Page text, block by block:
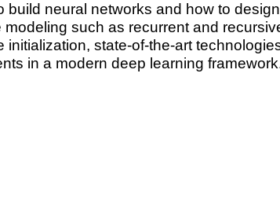
neural networks and how to
such as recurrent and
state-of-the-art
in a modern deep learning